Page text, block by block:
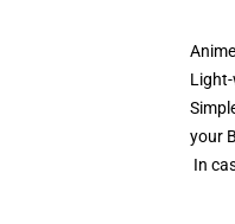
your
In